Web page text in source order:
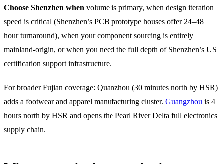
Choose Shenzhen when volume is primary, when design iteration
speed is critical (Shenzhen’s PCB prototype houses offer 24–48
hour turnaround), when your component sourcing is entirely
mainland-origin, or when you need the full depth of Shenzhen’s US
certification support infrastructure.
For broader Fujian coverage: Quanzhou (30 minutes north by HSR)
adds a footwear and apparel manufacturing cluster. Guangzhou is 4
hours north by HSR and opens the Pearl River Delta full electronics
supply chain.